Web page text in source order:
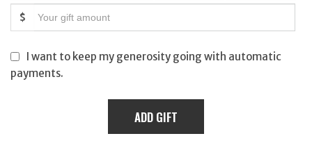
$
I want to keep my generosity going with automatic
payments.